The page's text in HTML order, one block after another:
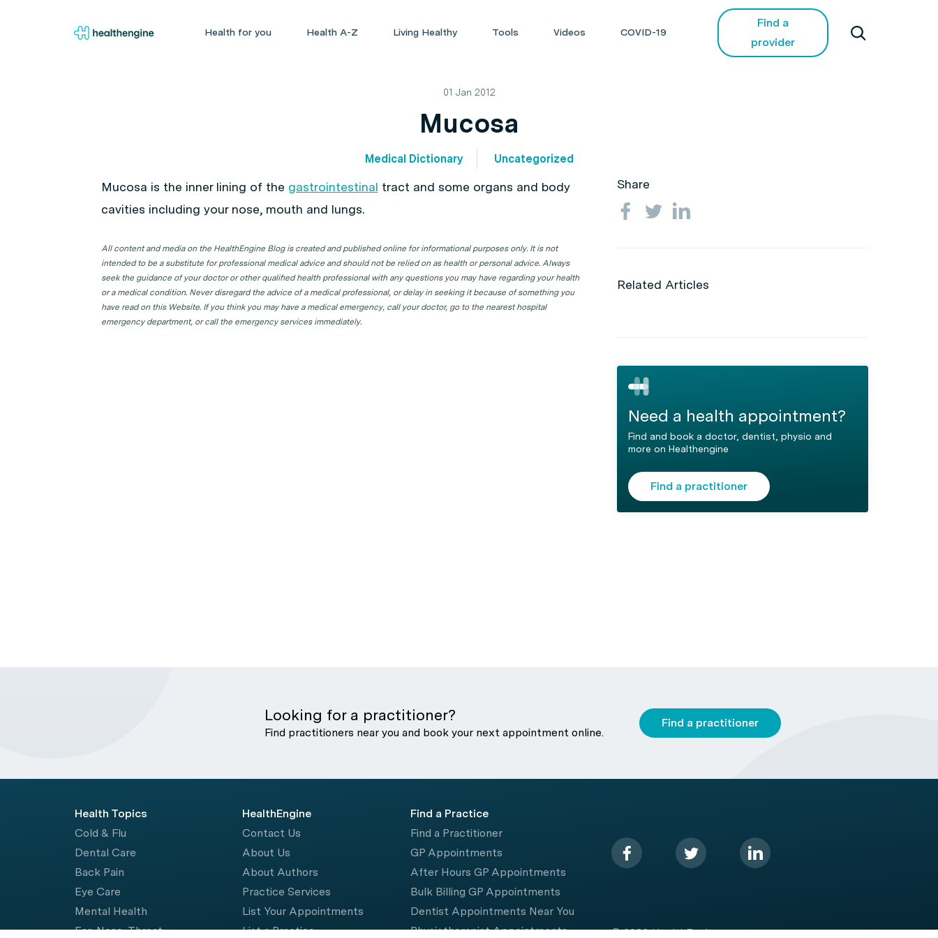
Health for you Health A-Z Living Healthy Tools Videos COVID-19
Find a
provider
01 Jan 2012
Mucosa
Medical Dictionary Uncategorized
Mucosa is the inner lining of the gastrointestinal tract and some organs and body
cavities including your nose, mouth and lungs.
All content and media on the HealthEngine Blog is created and published online for informational purposes only. It is not
intended to be a substitute for professional medical advice and should not be relied on as health or personal advice. Always
seek the guidance of your doctor or other qualified health professional with any questions you may have regarding your health
or a medical condition. Never disregard the advice of a medical professional, or delay in seeking it because of something you
have read on this Website. If you think you may have a medical emergency, call your doctor, go to the nearest hospital
emergency department, or call the emergency services immediately.
Share
Related Articles
Need a health appointment?
Find and book a doctor, dentist, physio and
more on Healthengine
Find a practitioner
Looking for a practitioner?
Find practitioners near you and book your next appointment online.
Find a practitioner
Health Topics
Cold & Flu
Dental Care
Back Pain
Eye Care
Mental Health
Ear, Nose, Throat
HealthEngine
Contact Us
About Us
About Authors
Practice Services
List Your Appointments
List a Practice
Find a Practice
Find a Practitioner
GP Appointments
After Hours GP Appointments
Bulk Billing GP Appointments
Dentist Appointments Near You
Physiotherapist Appointments
© 2026 HealthEngine.